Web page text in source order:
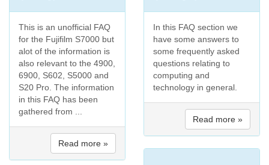
This is an unofficial FAQ
for the Fujifilm S7000 but
alot of the information is
also relevant to the 4900,
6900, S602, S5000 and
S20 Pro. The information
in this FAQ has been
gathered from ...
Read more »
In this FAQ section we
have some answers to
some frequently asked
questions relating to
computing and
technology in general.
Read more »